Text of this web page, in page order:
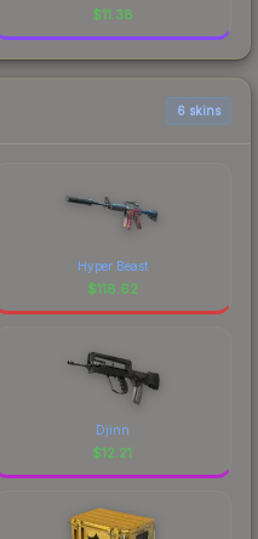
$11.38
6 skins
Hyper Beast
$118.62
Djinn
$12.21